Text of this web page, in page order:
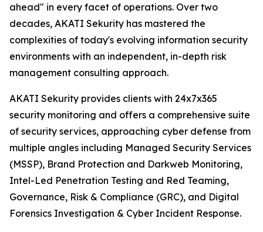
ahead" in every facet of operations. Over two
decades, AKATI Sekurity has mastered the
complexities of today's evolving information security
environments with an independent, in-depth risk
management consulting approach.
AKATI Sekurity provides clients with 24x7x365
security monitoring and offers a comprehensive suite
of security services, approaching cyber defense from
multiple angles including Managed Security Services
(MSSP), Brand Protection and Darkweb Monitoring,
Intel-Led Penetration Testing and Red Teaming,
Governance, Risk & Compliance (GRC), and Digital
Forensics Investigation & Cyber Incident Response.